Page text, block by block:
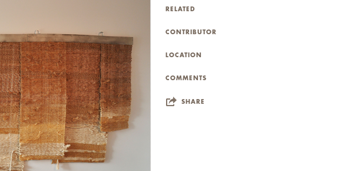
RELATED
CONTRIBUTOR
LOCATION
COMMENTS
SHARE